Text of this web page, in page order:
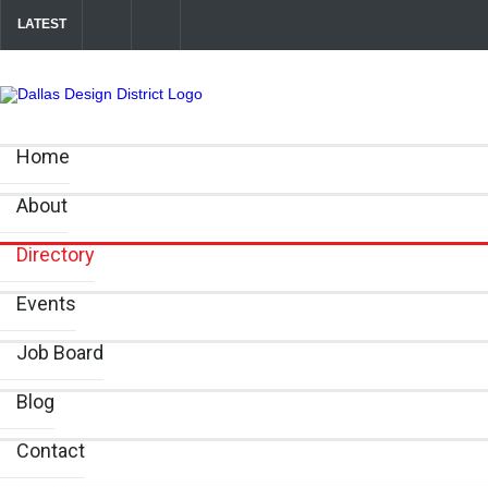
LATEST
Home
About
Directory
Events
Job Board
Blog
Contact